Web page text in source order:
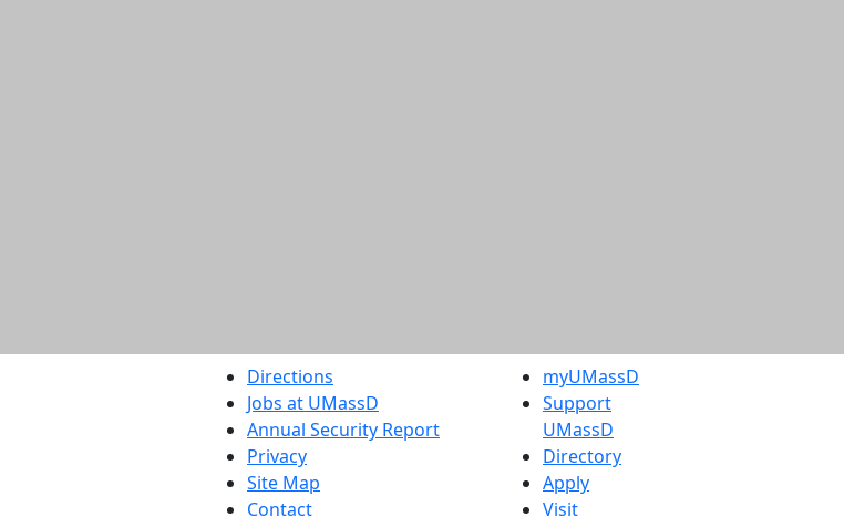
Directions
Jobs at UMassD
Annual Security Report
Privacy
Site Map
Contact
myUMassD
Support
UMassD
Directory
Apply
Visit